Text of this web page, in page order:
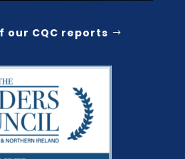
our CQC reports